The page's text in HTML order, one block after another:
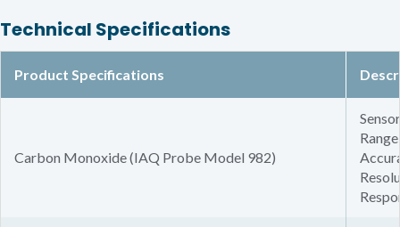
Technical Specifications
Product Specifications
Carbon Monoxide (IAQ Probe Model 982)